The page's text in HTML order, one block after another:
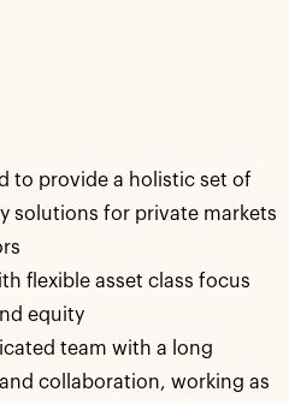
to provide a holistic set of
solutions for private markets
flexible asset class focus
equity
team with a long
collaboration, working as